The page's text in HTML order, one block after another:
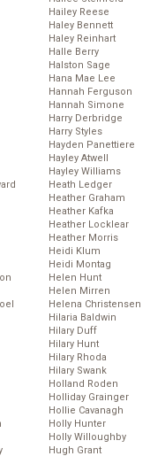
Hailey Reese
Haley Bennett
Haley Reinhart
Halle Berry
Halston Sage
Hana Mae Lee
Hannah Ferguson
Hannah Simone
Harry Derbridge
Harry Styles
Hayden Panettiere
Hayley Atwell
Hayley Williams
Heath Ledger
Heather Graham
Heather Kafka
Heather Locklear
Heather Morris
Heidi Klum
Heidi Montag
Helen Hunt
Helen Mirren
Helena Christensen
Hilaria Baldwin
Hilary Duff
Hilary Hunt
Hilary Rhoda
Hilary Swank
Holland Roden
Holliday Grainger
Hollie Cavanagh
Holly Hunter
Holly Willoughby
Hugh Grant